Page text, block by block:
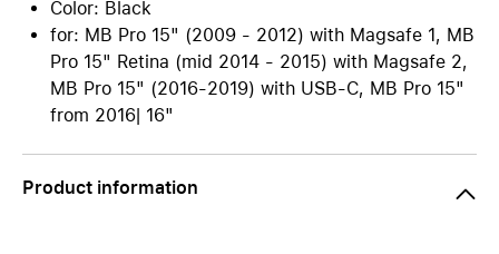
Color: Black
for: MB Pro 15" (2009 - 2012) with Magsafe 1, MB
Pro 15" Retina (mid 2014 - 2015) with Magsafe 2,
MB Pro 15" (2016-2019) with USB-C, MB Pro 15"
from 2016| 16"
Product information